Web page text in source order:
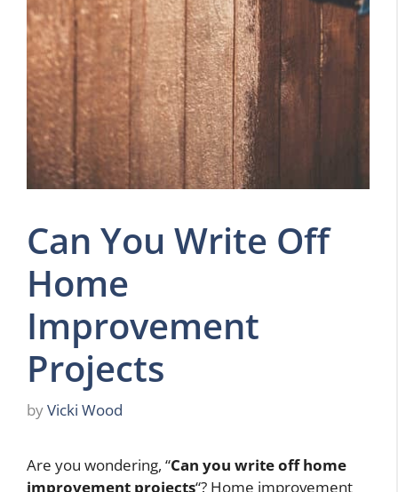
Can You Write Off
Home
Improvement
Projects
byVicki Wood
Are you wondering, “Can you write off home
improvement projects“? Home improvement